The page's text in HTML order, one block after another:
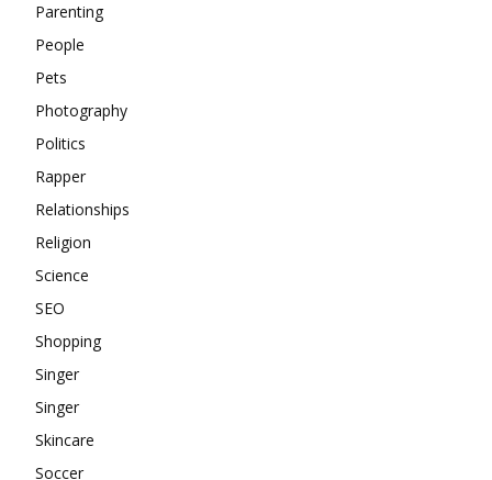
Parenting
People
Pets
Photography
Politics
Rapper
Relationships
Religion
Science
SEO
Shopping
Singer
Singer
Skincare
Soccer